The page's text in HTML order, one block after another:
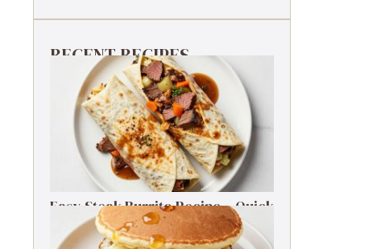
RECENT RECIPES
Easy Steak Burrito Recipe – Quick
Weeknight Dinner